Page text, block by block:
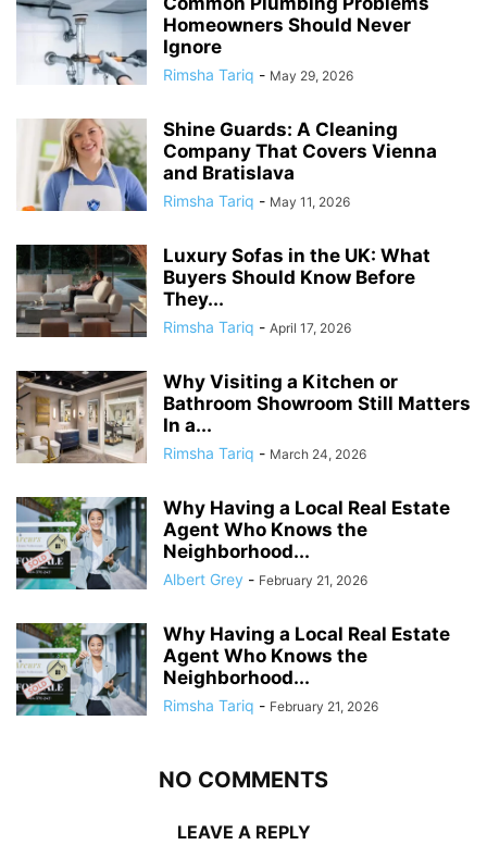
Homeowners Should Never
Ignore
Rimsha Tariq - May 29, 2026
Shine Guards: A Cleaning
Company That Covers Vienna
and Bratislava
Rimsha Tariq - May 11, 2026
Luxury Sofas in the UK: What
Buyers Should Know Before
They...
Rimsha Tariq - April 17, 2026
Why Visiting a Kitchen or
Bathroom Showroom Still Matters
In a...
Rimsha Tariq - March 24, 2026
Why Having a Local Real Estate
Agent Who Knows the
Neighborhood...
Albert Grey - February 21, 2026
Why Having a Local Real Estate
Agent Who Knows the
Neighborhood...
Rimsha Tariq - February 21, 2026
NO COMMENTS
LEAVE A REPLY